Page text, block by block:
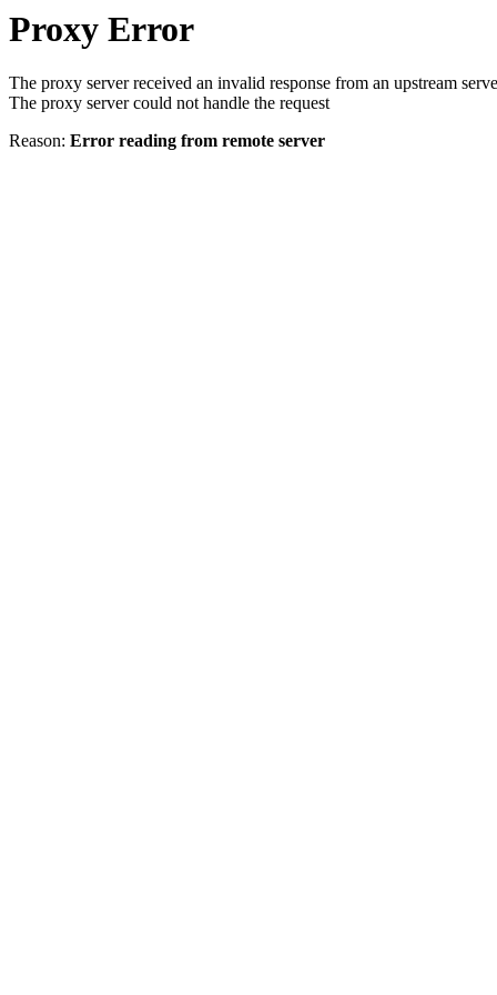
Proxy Error
The proxy server received an invalid response from an upstream
The proxy server could not handle the request
Reason: Error reading from remote server